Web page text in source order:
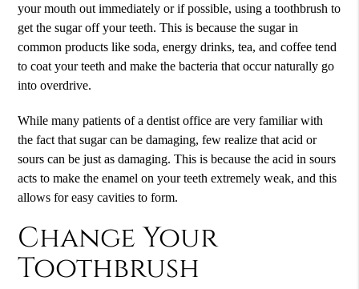
your mouth out immediately or if possible, using a toothbrush to
get the sugar off your teeth. This is because the sugar in
common products like soda, energy drinks, tea, and coffee tend
to coat your teeth and make the bacteria that occur naturally go
into overdrive.
While many patients of a dentist office are very familiar with
the fact that sugar can be damaging, few realize that acid or
sours can be just as damaging. This is because the acid in sours
acts to make the enamel on your teeth extremely weak, and this
allows for easy cavities to form.
Change Your
Toothbrush